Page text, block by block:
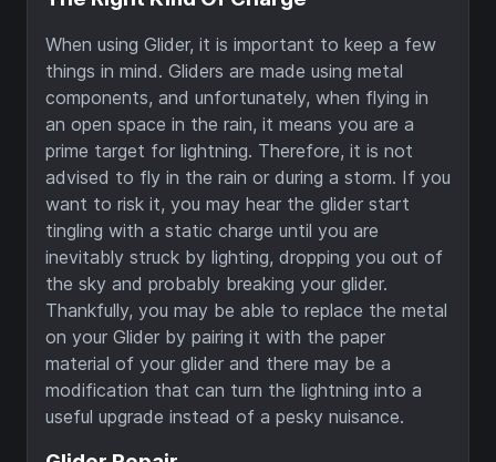
When using Glider, it is important to keep a few
things in mind. Gliders are made using metal
components, and unfortunately, when flying in
an open space in the rain, it means you are a
prime target for lightning. Therefore, it is not
advised to fly in the rain or during a storm. If you
want to risk it, you may hear the glider start
tingling with a static charge until you are
inevitably struck by lighting, dropping you out of
the sky and probably breaking your glider.
Thankfully, you may be able to replace the metal
on your Glider by pairing it with the paper
material of your glider and there may be a
modification that can turn the lightning into a
useful upgrade instead of a pesky nuisance.